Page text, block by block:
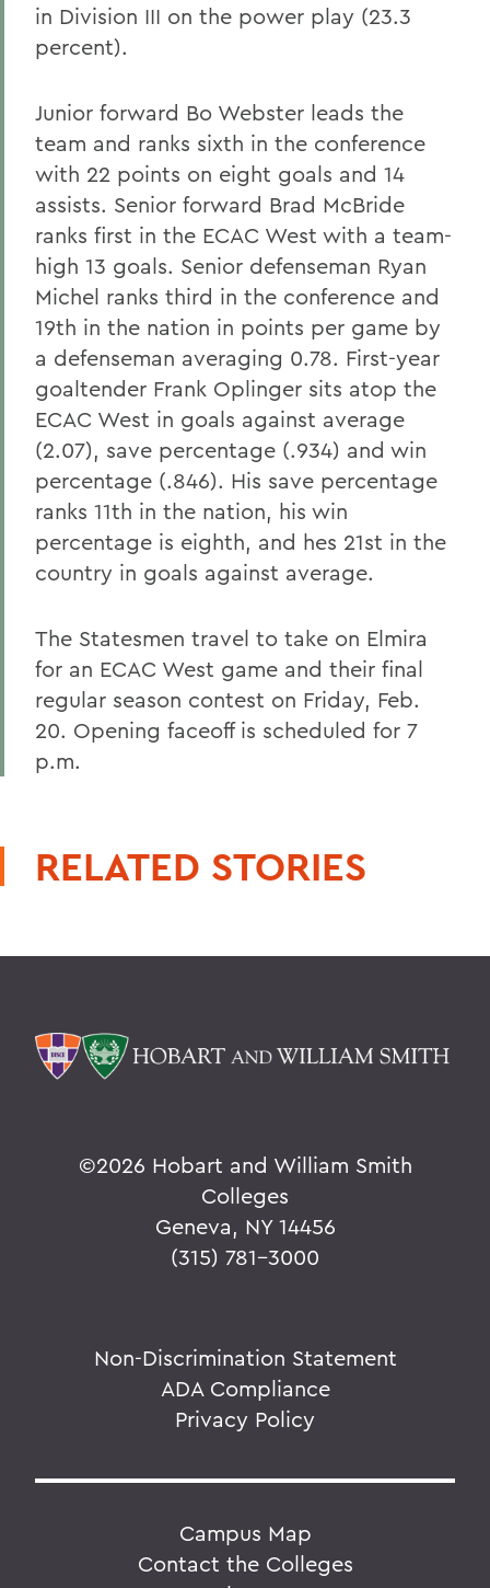
in Division III on the power play (23.3
percent).
Junior forward Bo Webster leads the
team and ranks sixth in the conference
with 22 points on eight goals and 14
assists. Senior forward Brad McBride
ranks first in the ECAC West with a team-
high 13 goals. Senior defenseman Ryan
Michel ranks third in the conference and
19th in the nation in points per game by
a defenseman averaging 0.78. First-year
goaltender Frank Oplinger sits atop the
ECAC West in goals against average
(2.07), save percentage (.934) and win
percentage (.846). His save percentage
ranks 11th in the nation, his win
percentage is eighth, and hes 21st in the
country in goals against average.
The Statesmen travel to take on Elmira
for an ECAC West game and their final
regular season contest on Friday, Feb.
20. Opening faceoff is scheduled for 7
p.m.
RELATED STORIES
©2026 Hobart and William Smith
Colleges
Geneva, NY 14456
(315) 781-3000
Non-Discrimination Statement
ADA Compliance
Privacy Policy
Campus Map
Contact the Colleges